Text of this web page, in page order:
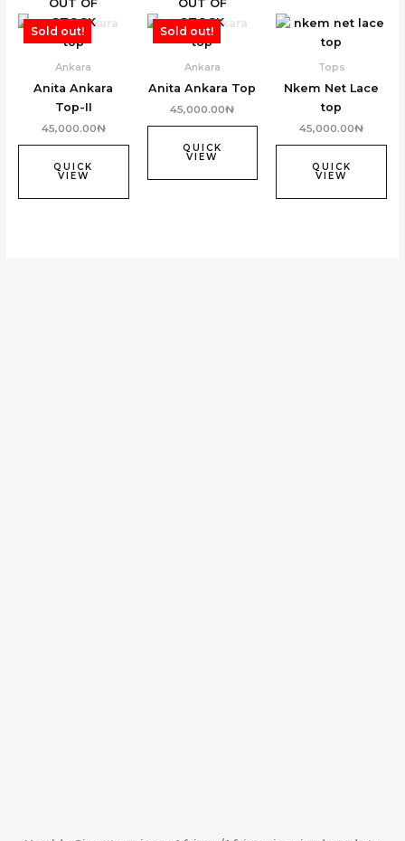
Sold out!
OUT OF
STOCK
Ankara
Anita Ankara
Top-II
45,000.00₦
QUICK
VIEW
Sold out!
OUT OF
STOCK
Ankara
Anita Ankara Top
45,000.00₦
QUICK
VIEW
Tops
Nkem Net Lace
top
45,000.00₦
QUICK
VIEW